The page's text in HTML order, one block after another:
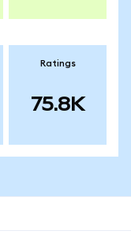
Ratings
75.8K